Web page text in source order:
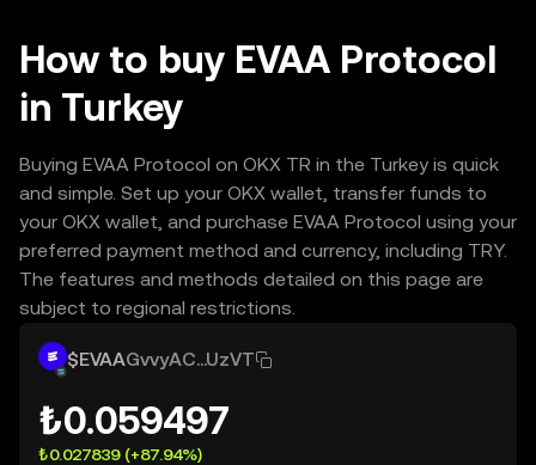
OKX TR does not provide investment recommendations
and is not responsible for any potential losses.
How to buy EVAA Protocol
in Turkey
Buying EVAA Protocol on OKX TR in the Turkey is quick
and simple. Set up your OKX wallet, transfer funds to
your OKX wallet, and purchase EVAA Protocol using your
preferred payment method and currency, including TRY.
The features and methods detailed on this page are
subject to regional restrictions.
$EVAAGvvyAC...UzVT
₺0.059497
₺0.027839(+87.94%)